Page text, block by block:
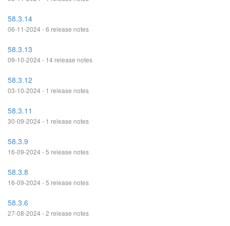
58.3.14
06-11-2024 - 6 release notes
58.3.13
09-10-2024 - 14 release notes
58.3.12
03-10-2024 - 1 release notes
58.3.11
30-09-2024 - 1 release notes
58.3.9
16-09-2024 - 5 release notes
58.3.8
16-09-2024 - 5 release notes
58.3.6
27-08-2024 - 2 release notes